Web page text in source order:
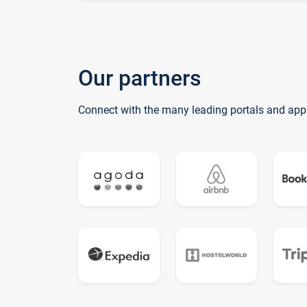
Our partners
Connect with the many leading portals and